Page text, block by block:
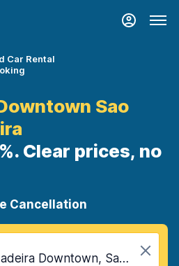
Car Rental
Sao
Clear prices, no
Cancellation
Sao Joao da Madeira Downtown, Sao Joao da Madeira, Portugal